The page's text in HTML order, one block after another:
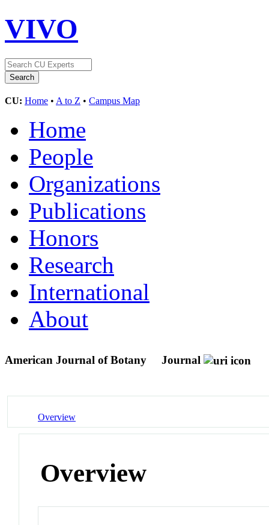
VIVO
CU: Home • A to Z • Campus Map
Home
People
Organizations
Publications
Honors
Research
International
About
American Journal of Botany Journal
Overview
Overview